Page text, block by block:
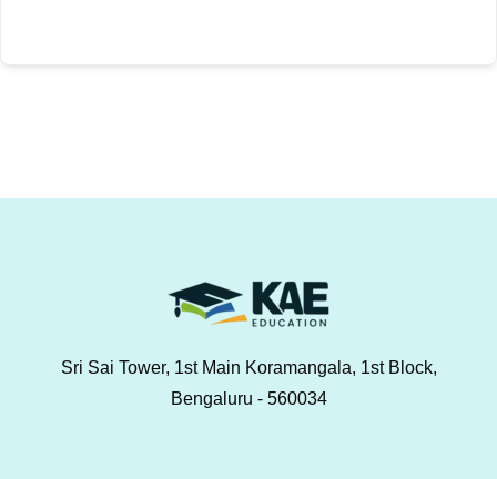
Sri Sai Tower, 1st Main Koramangala, 1st Block,
Bengaluru - 560034